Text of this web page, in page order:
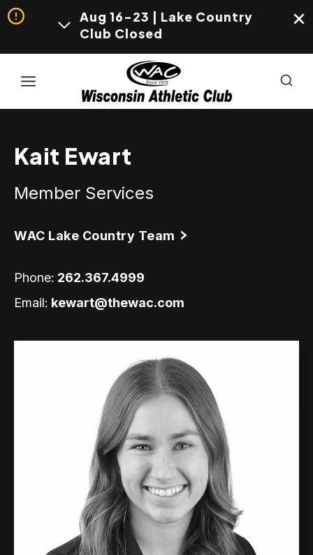
Aug 16-23 | Lake Country
Club Closed
Kait Ewart
Member Services
WAC Lake Country Team
Phone: 262.367.4999
Email: kewart@thewac.com